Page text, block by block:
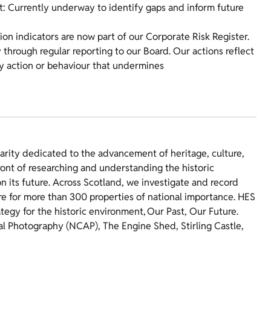
Currently underway to identify gaps and inform future
indicators are now part of our Corporate Risk Register.
regular reporting to our Board. Our actions reflect
action or behaviour that undermines
dedicated to the advancement of heritage, culture,
of researching and understanding the historic
its future. Across Scotland, we investigate and record
for more than 300 properties of national importance. HES
for the historic environment, Our Past, Our Future.
(NCAP), The Engine Shed, Stirling Castle,